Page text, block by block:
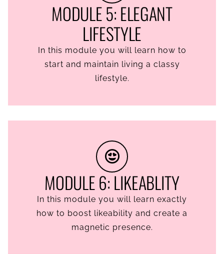
MODULE 5: ELEGANT
LIFESTYLE
In this module you will learn how to
start and maintain living a classy
lifestyle.
MODULE 6: LIKEABLITY
In this module you will learn exactly
how to boost likeability and create a
magnetic presence.